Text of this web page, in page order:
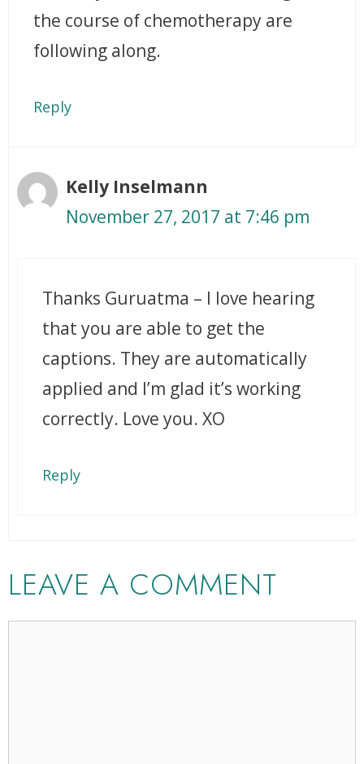
the course of chemotherapy are
following along.
Reply
Kelly Inselmann
November 27, 2017 at 7:46 pm
Thanks Guruatma – I love hearing
that you are able to get the
captions. They are automatically
applied and I’m glad it’s working
correctly. Love you. XO
Reply
LEAVE A COMMENT